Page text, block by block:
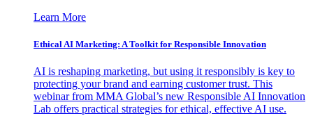
Learn More
Ethical AI Marketing: A Toolkit for Responsible Innovation
AI is reshaping marketing, but using it responsibly is key to
protecting your brand and earning customer trust. This
webinar from MMA Global’s new Responsible AI Innovation
Lab offers practical strategies for ethical, effective AI use.